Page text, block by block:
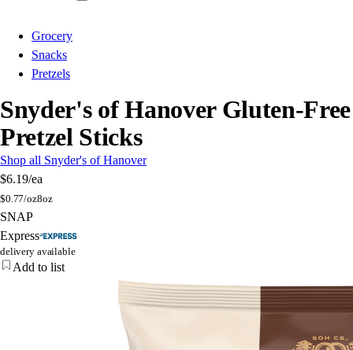
Grocery
Snacks
Pretzels
Snyder's of Hanover Gluten-Free
Pretzel Sticks
Shop all Snyder's of Hanover
$6.19/ea
$0.77/oz8oz
SNAP
Express
delivery available
Add to list